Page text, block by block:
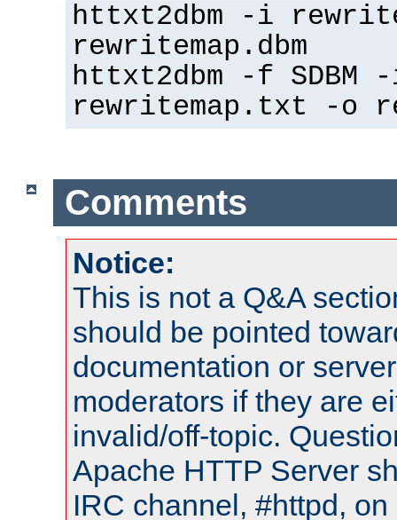
httxt2dbm -i
rewritemap.dbm
httxt2dbm -f SDBM
rewritemap.txt -o
Comments
Notice:
This is not a Q&A
should be pointed
documentation or
moderators if they are
invalid/off-topic.
Apache HTTP Server
IRC channel, #httpd,